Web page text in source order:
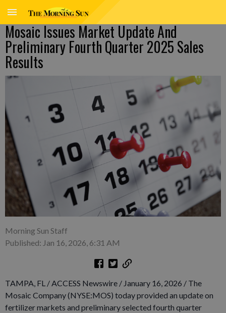
Mosaic Issues Market Update And
Preliminary Fourth Quarter 2025 Sales
Results
Morning Sun Staff
Published: Jan 16, 2026, 6:31 AM
TAMPA, FL / ACCESS Newswire / January 16, 2026 / The
Mosaic Company (NYSE:MOS) today provided an update on
fertilizer markets and preliminary selected fourth quarter